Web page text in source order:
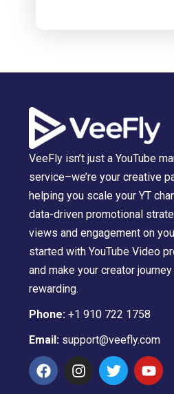
VeeFly isn’t just a YouTube
service–we’re your creative
helping you scale your YT
data-driven promotional
views and engagement on
started with YouTube Video
and make your creator
rewarding.
Phone: +1 910 722 1758
Email: support@veefly.com